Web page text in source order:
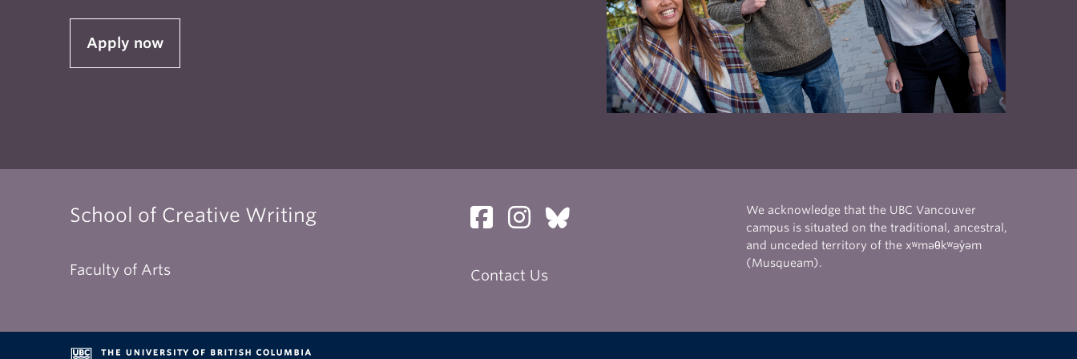
External applicants, please note – you must apply to UBC as
well as directly to the program, and UBC admission deadlines
Apply now
School of Creative Writing
Faculty of Arts Contact Us
We acknowledge that the UBC Vancouver
campus is situated on the traditional, ancestral,
and unceded territory of the xʷməθkʷəy̓əm
(Musqueam).